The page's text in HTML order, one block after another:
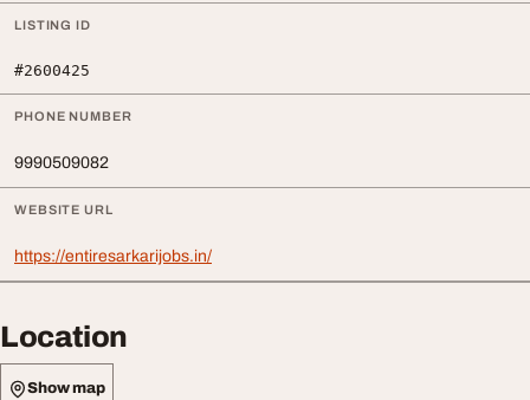
LISTING ID
#2600425
PHONE NUMBER
9990509082
WEBSITE URL
https://entiresarkarijobs.in/
Location
Show map